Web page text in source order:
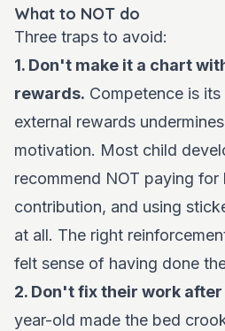
What to NOT do
Three traps to avoid:
1. Don't make it a chart
rewards. Competence is
external rewards
motivation. Most child
recommend NOT paying for
contribution, and using
at all. The right
felt sense of having done
2. Don't fix their work
year-old made the bed